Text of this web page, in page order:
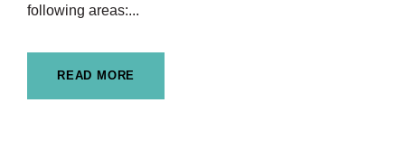
following areas:...
READ MORE